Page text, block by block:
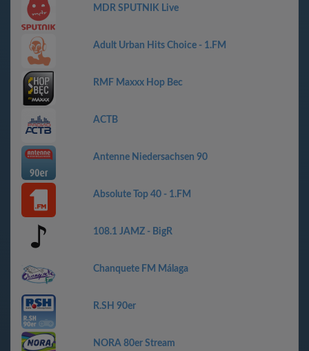
MDR SPUTNIK Live
Adult Urban Hits Choice - 1.FM
RMF Maxxx Hop Bec
АСТВ
Antenne Niedersachsen 90
Absolute Top 40 - 1.FM
108.1 JAMZ - BigR
Chanquete FM Málaga
R.SH 90er
NORA 80er Stream